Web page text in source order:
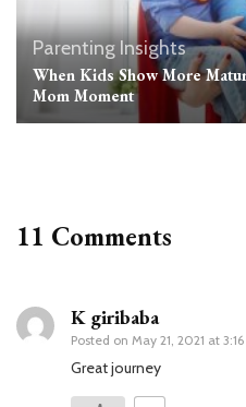
Parenting Insights
When Kids Show More
Mom Moment
11 Comments
K giribaba
Posted on May 21, 2021 at
Great journey